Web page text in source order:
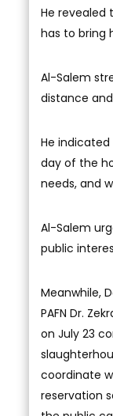
He revealed
has to bring
Al-Salem
distance
He
day of the
needs, and
Al-Salem
public
Meanwhile,
PAFN Dr.
on July 23
coordinate
reservation